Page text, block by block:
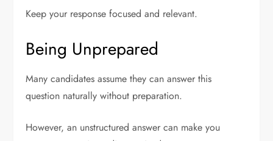
Keep your response focused and relevant.
Being Unprepared
Many candidates assume they can answer this
question naturally without preparation.
However, an unstructured answer can make you